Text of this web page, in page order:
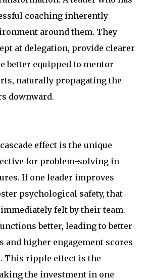
coaching inherently
around them. They
at delegation, provide clearer
better equipped to mentor
naturally propagating the
downward.
effect is the unique
for problem-solving in
If one leader improves
psychological safety, that
felt by their team.
better, leading to better
and higher engagement scores
This ripple effect is the
the investment in one